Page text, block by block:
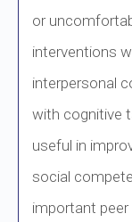
or
interventions
interpersonal
with cognitive
useful in
social
important